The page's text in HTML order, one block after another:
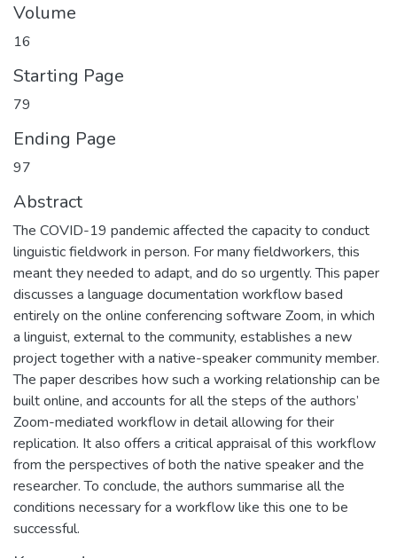
Volume
16
Starting Page
79
Ending Page
97
Abstract
The COVID-19 pandemic affected the capacity to conduct
linguistic fieldwork in person. For many fieldworkers, this
meant they needed to adapt, and do so urgently. This paper
discusses a language documentation workflow based
entirely on the online conferencing software Zoom, in which
a linguist, external to the community, establishes a new
project together with a native-speaker community member.
The paper describes how such a working relationship can be
built online, and accounts for all the steps of the authors’
Zoom-mediated workflow in detail allowing for their
replication. It also offers a critical appraisal of this workflow
from the perspectives of both the native speaker and the
researcher. To conclude, the authors summarise all the
conditions necessary for a workflow like this one to be
successful.